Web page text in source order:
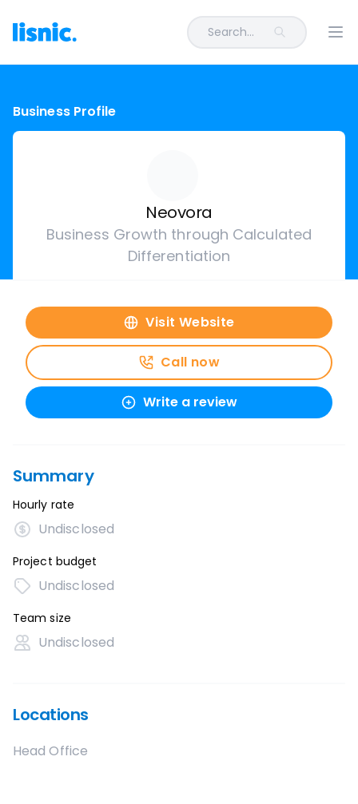
Search...
Business Profile
Neovora
Business Growth through Calculated
Differentiation
Visit Website
Call now
Write a review
Summary
Hourly rate
Undisclosed
Project budget
Undisclosed
Team size
Undisclosed
Locations
Head Office